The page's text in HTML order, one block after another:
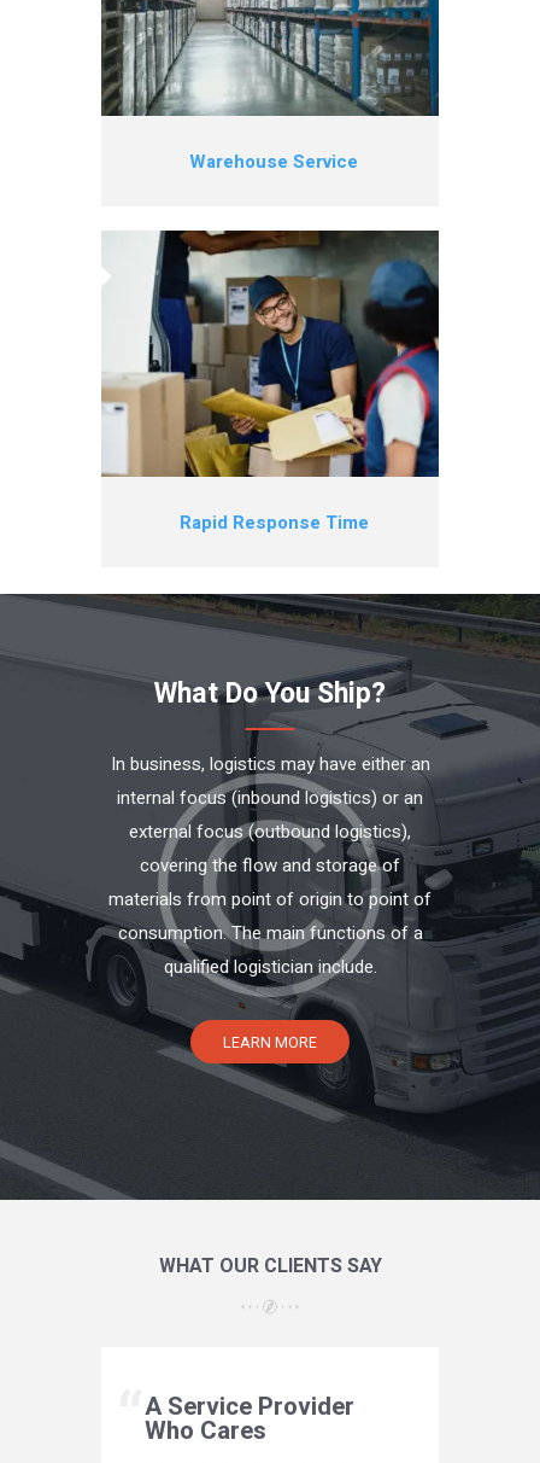
Warehouse Service
Rapid Response Time
What Do You Ship?
In business, logistics may have either an
internal focus (inbound logistics) or an
external focus (outbound logistics),
covering the flow and storage of
materials from point of origin to point of
consumption. The main functions of a
qualified logistician include.
LEARN MORE
WHAT OUR CLIENTS SAY
A Service Provider
Who Cares